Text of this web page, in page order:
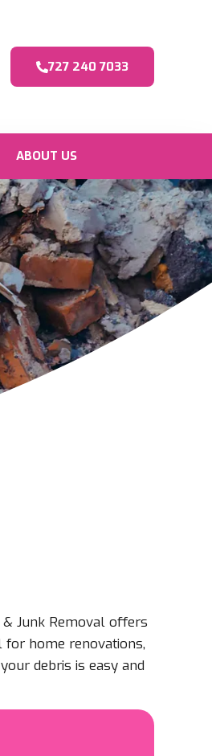
727 240 7033
ABOUT US
Junk Removal offers
home renovations,
debris is easy and